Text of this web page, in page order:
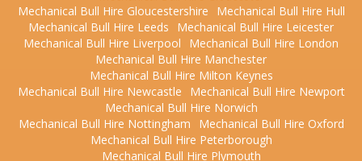
Mechanical Bull Hire Gloucestershire
Mechanical Bull Hire Hull
Mechanical Bull Hire Leeds
Mechanical Bull Hire Leicester
Mechanical Bull Hire Liverpool
Mechanical Bull Hire London
Mechanical Bull Hire Manchester
Mechanical Bull Hire Milton Keynes
Mechanical Bull Hire Newcastle
Mechanical Bull Hire Newport
Mechanical Bull Hire Norwich
Mechanical Bull Hire Nottingham
Mechanical Bull Hire Oxford
Mechanical Bull Hire Peterborough
Mechanical Bull Hire Plymouth